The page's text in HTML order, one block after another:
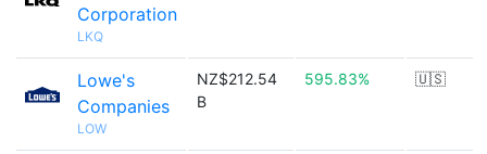
Corporation
LKQ
Lowe's
Companies
LOW
NZ$212.54
B
595.83% 🇺🇸